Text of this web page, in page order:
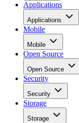
Applications
Applications
Mobile
Mobile
Open Source
Open Source
Security
Security
Storage
Storage